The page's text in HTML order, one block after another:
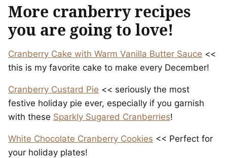
More cranberry recipes
you are going to love!
Cranberry Cake with Warm Vanilla Butter Sauce <<
this is my favorite cake to make every December!
Cranberry Custard Pie << seriously the most
festive holiday pie ever, especially if you garnish
with these Sparkly Sugared Cranberries!
White Chocolate Cranberry Cookies << Perfect for
your holiday plates!